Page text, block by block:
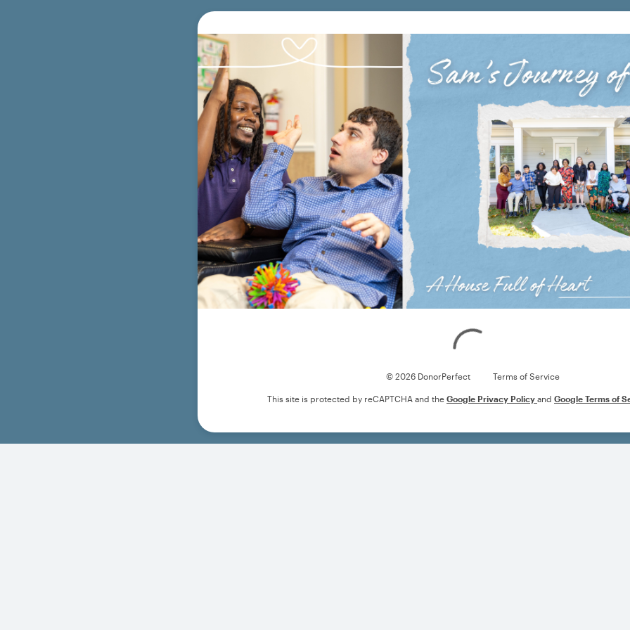
© 2026 DonorPerfect Terms of Service
This site is protected by reCAPTCHA and the Google Privacy Policy and Google Terms of